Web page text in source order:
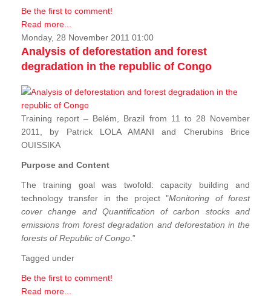
Be the first to comment!
Read more...
Monday, 28 November 2011 01:00
Analysis of deforestation and forest
degradation in the republic of Congo
Training report – Belém, Brazil from 11 to 28 November
2011, by Patrick LOLA AMANI and Cherubins Brice
OUISSIKA
Purpose and Content
The training goal was twofold: capacity building and
technology transfer in the project "Monitoring of forest
cover change and Quantification of carbon stocks and
emissions from forest degradation and deforestation in the
forests of Republic of Congo .”
Tagged under
Be the first to comment!
Read more...